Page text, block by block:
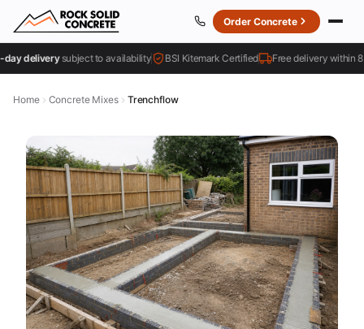
Order Concrete
deliverysubject to availability BSI Kitemark Certified Free delivery within 8
Home Concrete Mixes Trenchflow